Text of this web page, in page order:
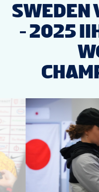
GAMES
TEAMS
NEWS
STATS
GALLERY
SWEDEN
- 2025